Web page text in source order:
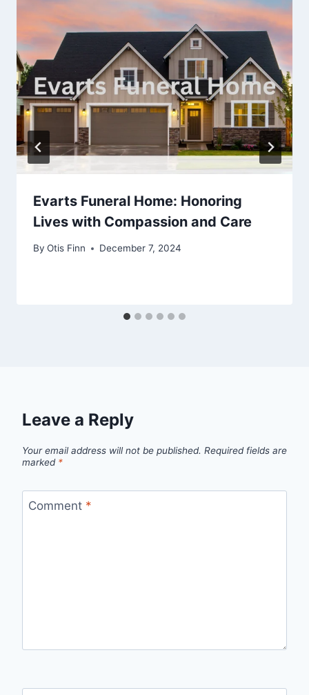
Evarts Funeral Home: Honoring
Lives with Compassion and Care
By Otis Finn December 7, 2024
Leave a Reply
Your email address will not be published. Required fields are
marked *
Comment *